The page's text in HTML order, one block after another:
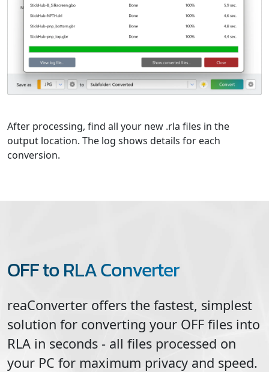
After processing, find all your new .rla files in the
output location. The log shows details for each
conversion.
OFF to RLA Converter
reaConverter offers the fastest, simplest
solution for converting your OFF files into
RLA in seconds - all files processed on
your PC for maximum privacy and speed.